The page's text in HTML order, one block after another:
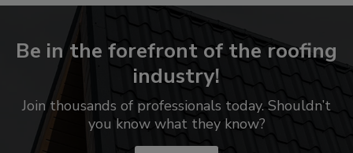
Be in the forefront of the roofing
industry!
Join thousands of professionals today. Shouldn’t
you know what they know?